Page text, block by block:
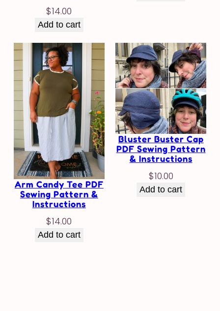
$14.00
Add to cart
Arm Candy Tee PDF
Sewing Pattern &
Instructions
$14.00
Add to cart
Bluster Buster Cap
PDF Sewing Pattern
& Instructions
$10.00
Add to cart